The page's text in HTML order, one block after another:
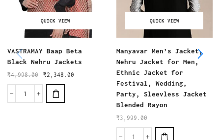
QUICK VIEW
VASTRAMAY Baap Beta
Black Nehru Jackets
₹4,998.00 ₹2,348.00
QUICK VIEW
Manyavar Men’s Jacket,
Nehru Jacket for Men,
Ethnic Jacket for
Festival, Wedding,
Party, Sleevless Jacket
Blended Rayon
₹3,999.00